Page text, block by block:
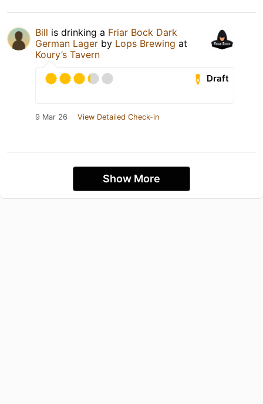
Bill is drinking a Friar Bock Dark
German Lager by Lops Brewing at
Koury’s Tavern
Draft
9 Mar 26 View Detailed Check-in
Show More